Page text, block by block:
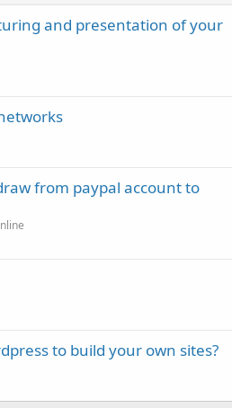
and presentation of your
from paypal account to
to build your own sites?